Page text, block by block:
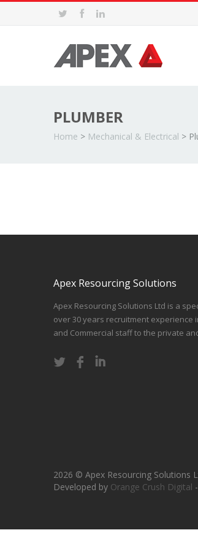
PLUMBER
Home > Mechanical & Electrical >
Apex Resourcing Solutions
Apex Resourcing Solutions Ltd is a
over 30 years recruitment experience
and Commercial staff to the private
2026 © Apex Resourcing Solutions
Developed by Orange Crush Digital -